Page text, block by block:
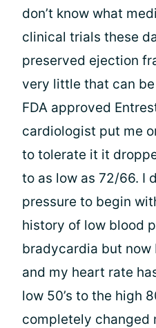
don’t know what
clinical trials these
preserved ejection
very little that can
FDA approved
cardiologist put me
to tolerate it it
to as low as 72/66. I
pressure to begin
history of low blood
bradycardia but now
and my heart rate
low 50’s to the high
completely changed